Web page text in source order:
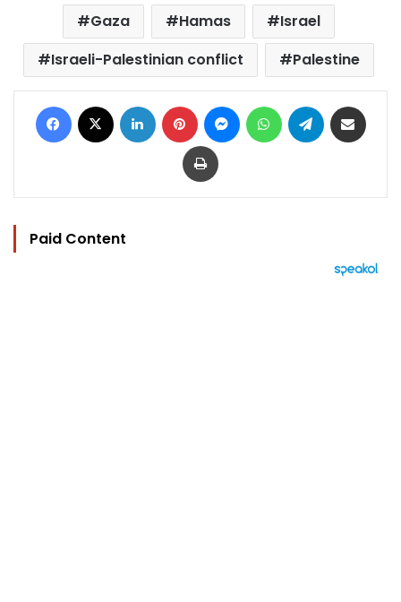
Gaza Hamas
Israel
Israeli-Palestinian conflict
Palestine
Facebook LinkedIn Pinterest MessengerWhatsAppTelegram
Print
Paid Content